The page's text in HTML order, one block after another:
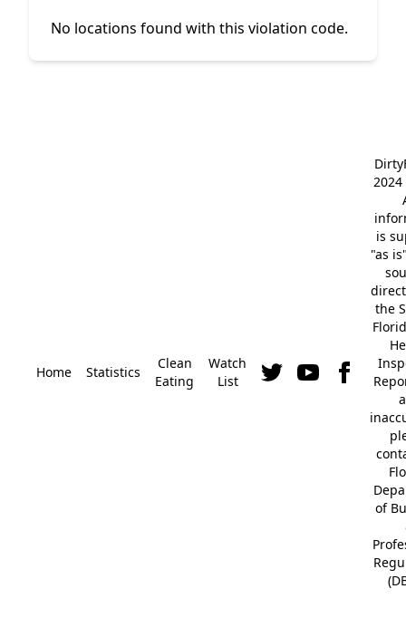
No locations found with this violation code.
Home Statistics
Clean
Eating
Watch
List
2024
is
"as
the
of